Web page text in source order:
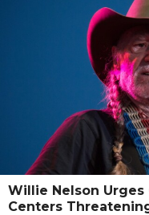
Willie Nelson Urges
Centers